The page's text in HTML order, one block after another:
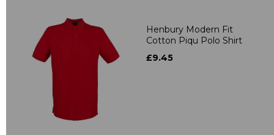
Henbury Modern Fit
Cotton Piqu Polo Shirt
£9.45